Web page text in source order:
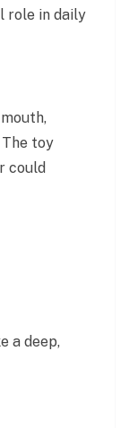
role in daily
The toy
could
a deep,